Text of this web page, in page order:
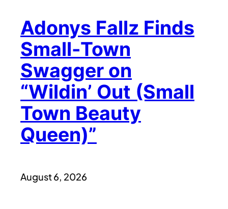
Adonys Fallz Finds
Small-Town
Swagger on
“Wildin’ Out (Small
Town Beauty
Queen)”
August 6, 2026